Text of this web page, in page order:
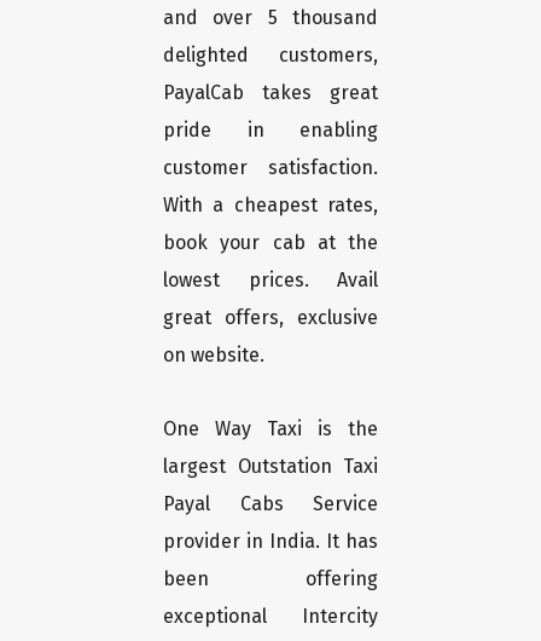
and over 5 thousand
delighted customers,
PayalCab takes great
pride in enabling
customer satisfaction.
With a cheapest rates,
book your cab at the
lowest prices. Avail
great offers, exclusive
on website.
One Way Taxi is the
largest Outstation Taxi
Payal Cabs Service
provider in India. It has
been offering
exceptional Intercity